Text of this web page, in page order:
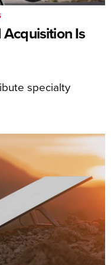
Acquisition Is
specialty